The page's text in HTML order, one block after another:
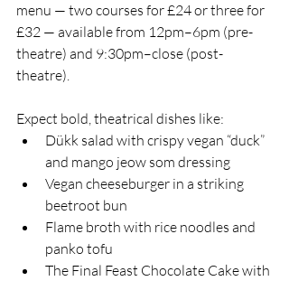
menu — two courses for £24 or three for
£32 — available from 12pm–6pm (pre-
theatre) and 9:30pm–close (post-
theatre).
Expect bold, theatrical dishes like:
Dükk salad with crispy vegan “duck”
and mango jeow som dressing
Vegan cheeseburger in a striking
beetroot bun
Flame broth with rice noodles and
panko tofu
The Final Feast Chocolate Cake with